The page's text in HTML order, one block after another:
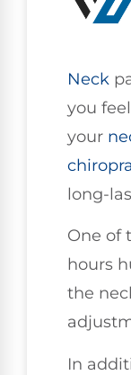
Neck
you
your
long-
One of
hours
the
In